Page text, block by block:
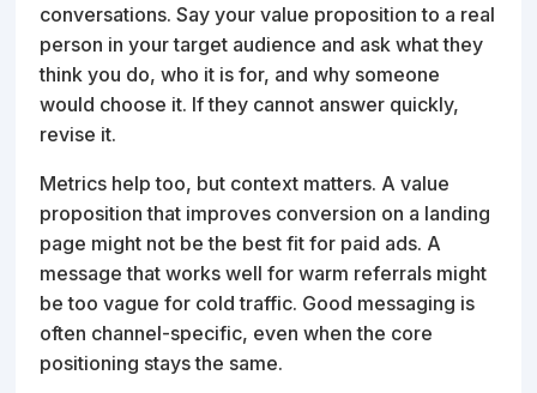
conversations. Say your value proposition to a real
person in your target audience and ask what they
think you do, who it is for, and why someone
would choose it. If they cannot answer quickly,
revise it.
Metrics help too, but context matters. A value
proposition that improves conversion on a landing
page might not be the best fit for paid ads. A
message that works well for warm referrals might
be too vague for cold traffic. Good messaging is
often channel-specific, even when the core
positioning stays the same.